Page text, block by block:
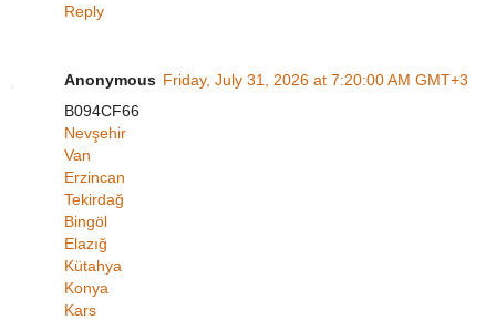
Reply
Anonymous Friday, July 31, 2026 at 7:20:00 AM GMT+3
B094CF66
Nevşehir
Van
Erzincan
Tekirdağ
Bingöl
Elazığ
Kütahya
Konya
Kars